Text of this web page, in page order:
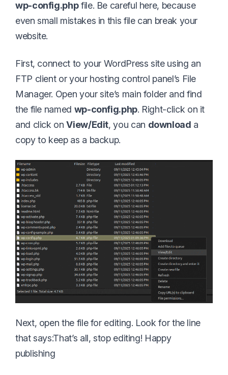
wp-config.phpfile. Be careful here, because
even small mistakes in this file can break your
website.
First, connect to your WordPress site using an
FTP client or your hosting control panel’s File
Manager. Open your site’s main folder and find
the file named wp-config.php. Right-click on it
and click onView/Edit, you can download a
copy to keep as a backup.
Next, open the file for editing. Look for the line
that says:That’s all, stop editing! Happy
publishing